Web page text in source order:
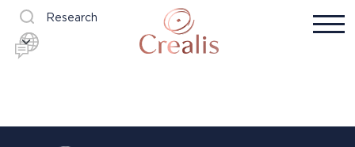
Research